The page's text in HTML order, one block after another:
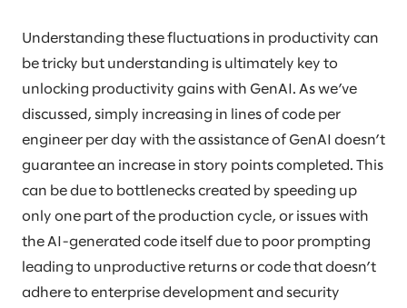
Understanding these fluctuations in productivity can
be tricky but understanding is ultimately key to
unlocking productivity gains with GenAI. As we’ve
discussed, simply increasing in lines of code per
engineer per day with the assistance of GenAI doesn’t
guarantee an increase in story points completed. This
can be due to bottlenecks created by speeding up
only one part of the production cycle, or issues with
the AI-generated code itself due to poor prompting
leading to unproductive returns or code that doesn’t
adhere to enterprise development and security